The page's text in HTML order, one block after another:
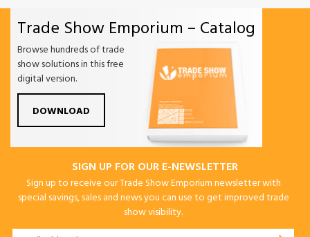
Trade Show Emporium – Catalog
Browse hundreds of trade
show solutions in this free
digital version.
DOWNLOAD
SIGN UP FOR OUR E-NEWSLETTER
Sign up to receive our Trade Show Emporium newsletter with
special savings, sales and news you can use to get improved trade
show visibility.